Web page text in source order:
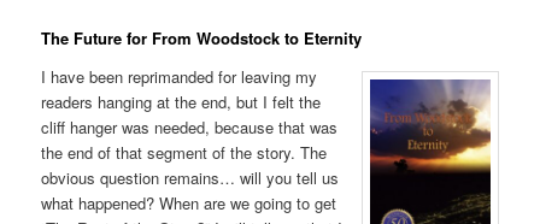
The Future for From Woodstock to Eternity
I have been reprimanded for leaving my
readers hanging at the end, but I felt the
cliff hanger was needed, because that was
the end of that segment of the story. The
obvious question remains… will you tell us
what happened? When are we going to get